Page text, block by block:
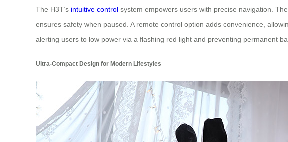
The H3T’s intuitive control system empowers users with precise navigation.
ensures safety when paused. A remote control option adds convenience,
alerting users to low power via a flashing red light and preventing permanent
Ultra-Compact Design for Modern Lifestyles